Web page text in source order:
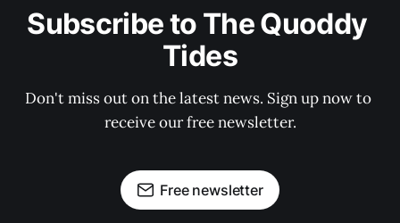
Subscribe to The Quoddy
Tides
Don't miss out on the latest news. Sign up now to
receive our free newsletter.
Free newsletter